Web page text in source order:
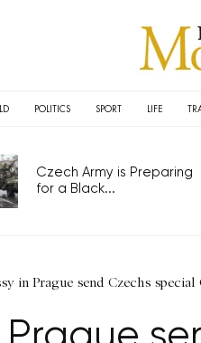
POLITICS SPORT LIFE
Czech Army is Preparing
for a Black...
in Prague send Czechs